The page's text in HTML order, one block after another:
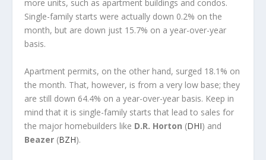
more units, such as apartment buildings and condos.
Single-family starts were actually down 0.2% on the
month, but are down just 15.7% on a year-over-year
basis.
Apartment permits, on the other hand, surged 18.1% on
the month. That, however, is from a very low base; they
are still down 64.4% on a year-over-year basis. Keep in
mind that it is single-family starts that lead to sales for
the major homebuilders like D.R. Horton (DHI) and
Beazer(BZH).